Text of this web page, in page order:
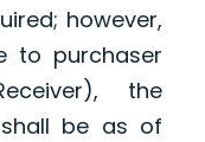
however,
to purchaser
the
shall be as of